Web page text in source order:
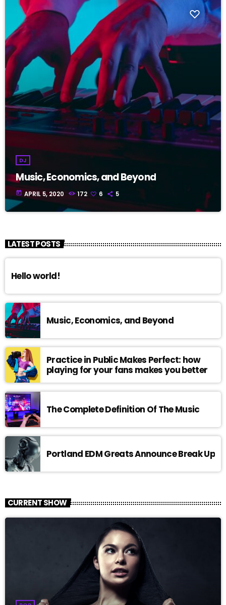
DJ
Music, Economics, and Beyond
today APRIL 5, 2020 172 6 5
LATEST POSTS
Hello world!
Music, Economics, and Beyond
Practice in Public Makes Perfect: how
playing for your fans makes you better
The Complete Definition Of The Music
Portland EDM Greats Announce Break Up
CURRENT SHOW